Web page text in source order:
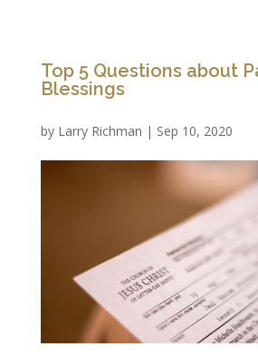
Top 5 Questions about
Blessings
by Larry Richman | Sep 10, 2020